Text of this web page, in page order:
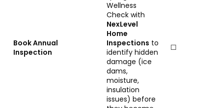
Book Annual
Inspection
Wellness
Check with
NexLevel
Home
Inspections to
identify hidden
damage (ice
dams,
moisture,
insulation
issues) before
☐